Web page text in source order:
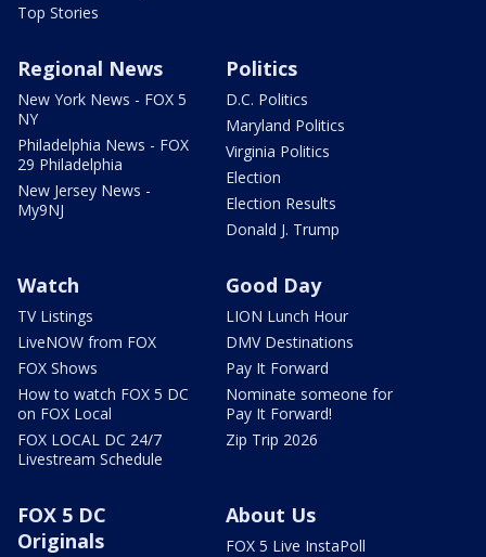
Top Stories
Regional News
New York News - FOX 5
NY
Philadelphia News - FOX
29 Philadelphia
New Jersey News -
My9NJ
Politics
D.C. Politics
Maryland Politics
Virginia Politics
Election
Election Results
Donald J. Trump
Watch
TV Listings
LiveNOW from FOX
FOX Shows
How to watch FOX 5 DC
on FOX Local
FOX LOCAL DC 24/7
Livestream Schedule
Good Day
LION Lunch Hour
DMV Destinations
Pay It Forward
Nominate someone for
Pay It Forward!
Zip Trip 2026
FOX 5 DC
Originals
About Us
FOX 5 Live InstaPoll